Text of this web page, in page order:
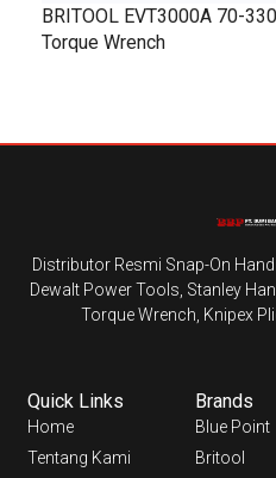
BRITOOL EVT3000A 70-
Torque Wrench
Distributor Resmi Snap-On
Dewalt Power Tools, Stanley
Torque Wrench, Knipex
Quick Links
Home
Tentang Kami
Brands
Blue Point
Britool